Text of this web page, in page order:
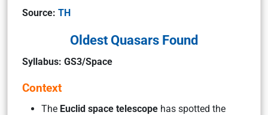
Source: TH
Oldest Quasars Found
Syllabus: GS3/Space
Context
The Euclid space telescope has spotted the